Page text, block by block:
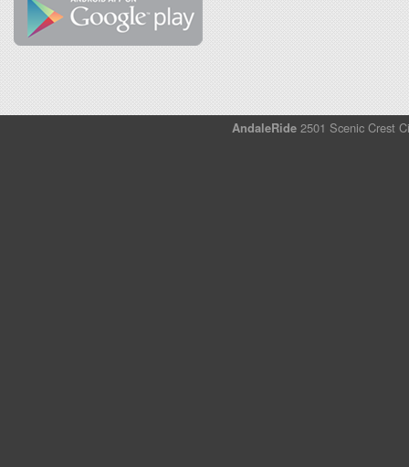
AndaleRide2501 Scenic Crest